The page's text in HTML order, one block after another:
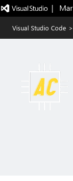
|
Visual Studio Code >